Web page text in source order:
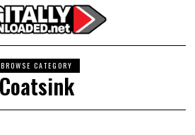
BROWSE CATEGORY
Coatsink